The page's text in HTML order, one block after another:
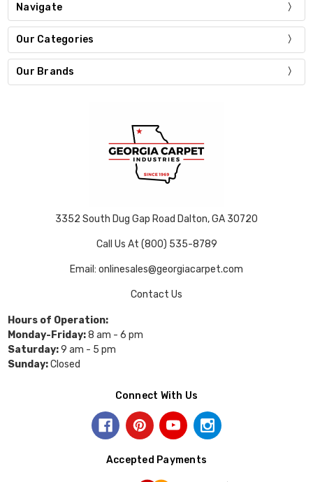
Navigate
Our Categories
Our Brands
3352 South Dug Gap Road Dalton, GA 30720
Call Us At (800) 535-8789
Email: onlinesales@georgiacarpet.com
Contact Us
Hours of Operation:
Monday-Friday:8 am - 6 pm
Saturday:9 am - 5 pm
Sunday:Closed
Connect With Us
Accepted Payments